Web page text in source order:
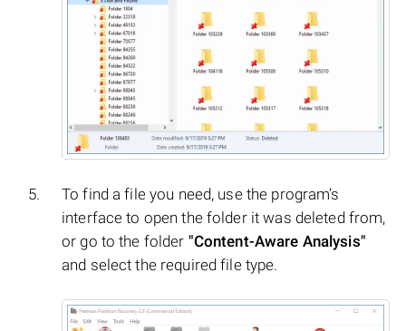
To find a file you need, use the program’s
interface to open the folder it was deleted from,
or go to the folder "Content-Aware Analysis"
and select the required file type.